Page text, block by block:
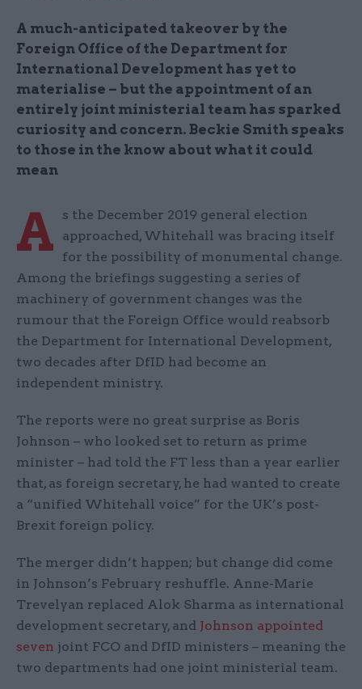
A much-anticipated takeover by the
Foreign Office of the Department for
International Development has yet to
materialise – but the appointment of an
entirely joint ministerial team has sparked
curiosity and concern. Beckie Smith speaks
to those in the know about what it could
mean
A s the December 2019 general election
approached, Whitehall was bracing itself
for the possibility of monumental change.
Among the briefings suggesting a series of
machinery of government changes was the
rumour that the Foreign Office would reabsorb
the Department for International Development,
two decades after DfID had become an
independent ministry.
The reports were no great surprise as Boris
Johnson – who looked set to return as prime
minister – had told the FT less than a year earlier
that, as foreign secretary, he had wanted to create
a “unified Whitehall voice” for the UK’s post-
Brexit foreign policy.
The merger didn’t happen; but change did come
in Johnson’s February reshuffle. Anne-Marie
Trevelyan replaced Alok Sharma as international
development secretary, and Johnson appointed
seven joint FCO and DfID ministers – meaning the
two departments had one joint ministerial team.